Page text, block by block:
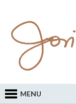
MENU